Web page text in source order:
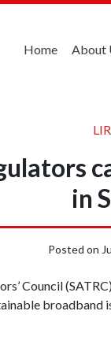
Home About
in
Posted on
Council
broadband